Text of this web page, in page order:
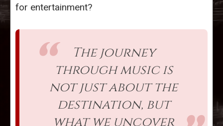
for entertainment?
The journey
through music is
not just about the
destination, but
what we uncover